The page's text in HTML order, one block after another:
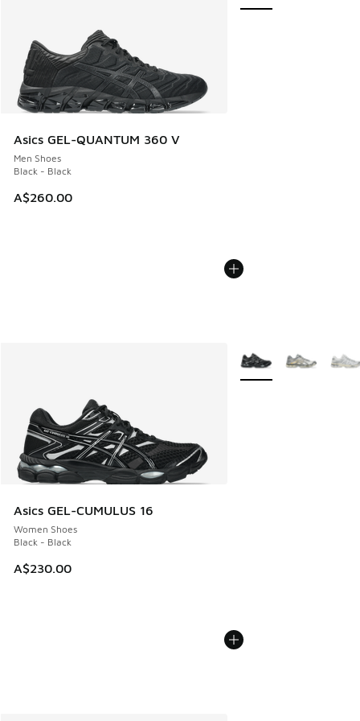
Asics GEL-QUANTUM 360 V
Men Shoes
Black - Black
A$260.00
Asics GEL-CUMULUS 16
Women Shoes
Black - Black
A$230.00
More Colors Available